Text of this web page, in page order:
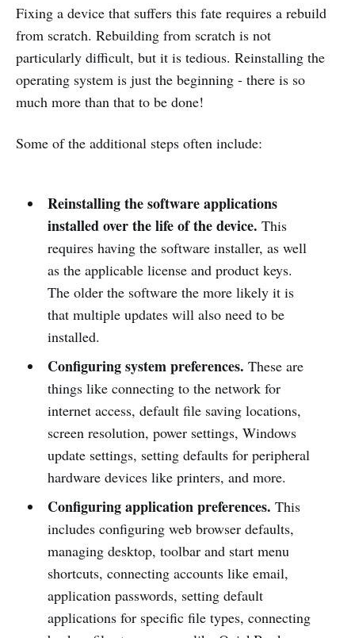
Fixing a device that suffers this fate requires a rebuild
from scratch. Rebuilding from scratch is not
particularly difficult, but it is tedious. Reinstalling the
operating system is just the beginning - there is so
much more than that to be done!
Some of the additional steps often include:
Reinstalling the software applications
installed over the life of the device. This
requires having the software installer, as well
as the applicable license and product keys.
The older the software the more likely it is
that multiple updates will also need to be
installed.
Configuring system preferences. These are
things like connecting to the network for
internet access, default file saving locations,
screen resolution, power settings, Windows
update settings, setting defaults for peripheral
hardware devices like printers, and more.
Configuring application preferences. This
includes configuring web browser defaults,
managing desktop, toolbar and start menu
shortcuts, connecting accounts like email,
application passwords, setting default
applications for specific file types, connecting